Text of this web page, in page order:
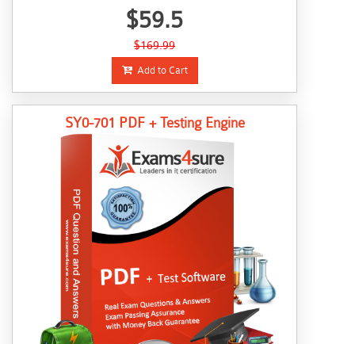
$59.5
$169.99
Add to Cart
SY0-701 PDF + Testing Engine